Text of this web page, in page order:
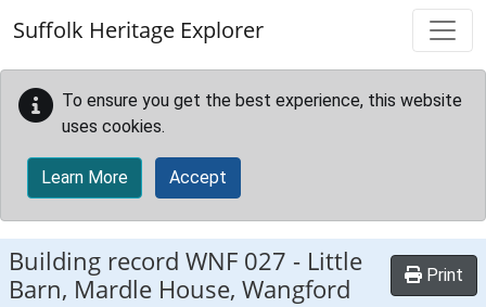
Suffolk Heritage Explorer
To ensure you get the best experience, this website
uses cookies.
Learn More Accept
Building record WNF 027 - Little
Barn, Mardle House, Wangford
Print